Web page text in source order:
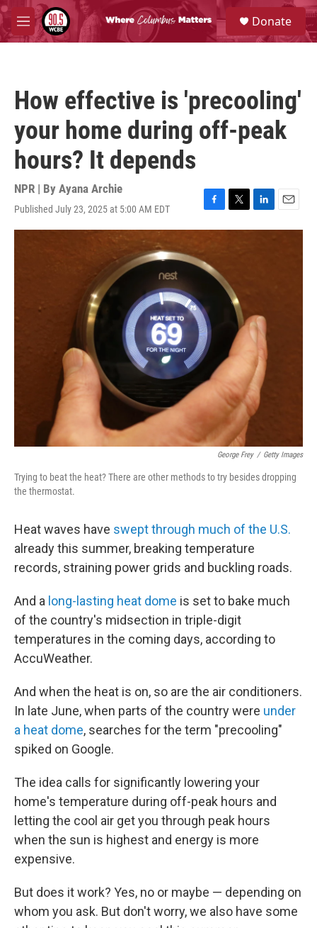
Skip to main content
M
e
S
e
a
Donate
How effective is 'precooling'
your home during off-peak
hours? It depends
NPR | By Ayana Archie
Published July 23, 2025 at 5:00 AM EDT
F
a
e
b
o
k
T
w
e
r
L
i
E
m
George Frey / Getty Images
Trying to beat the heat? There are other methods to try besides dropping
the thermostat.
Heat waves have swept through much of the U.S.
already this summer, breaking temperature
records, straining power grids and buckling roads.
And a long-lasting heat dome is set to bake much
of the country's midsection in triple-digit
temperatures in the coming days, according to
AccuWeather.
And when the heat is on, so are the air conditioners.
In late June, when parts of the country were under
a heat dome, searches for the term "precooling"
spiked on Google.
The idea calls for significantly lowering your
home's temperature during off-peak hours and
letting the cool air get you through peak hours
when the sun is highest and energy is more
expensive.
But does it work? Yes, no or maybe — depending on
whom you ask. But don't worry, we also have some